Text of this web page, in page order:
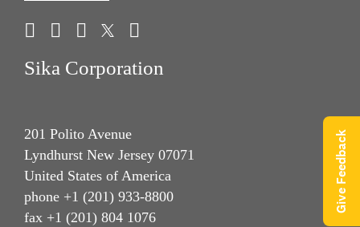
Sika Corporation
201 Polito Avenue
Lyndhurst New Jersey 07071
United States of America
phone +1 (201) 933-8800
fax +1 (201) 804 1076
Give Feedback